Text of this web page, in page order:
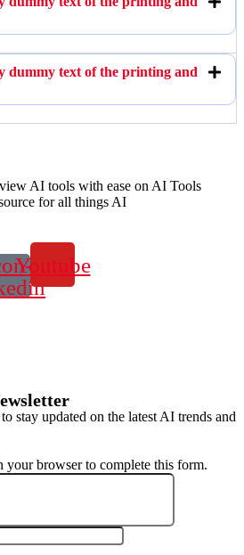
dummy text of the printing and
AI tools with ease on AI Tools
for all things AI
Youtube
stay updated on the latest AI trends and
your browser to complete this form.